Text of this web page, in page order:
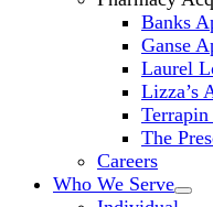
Banks
Ganse
Laurel
Lizza’s
Terrapin
The
Careers
Who We Serve